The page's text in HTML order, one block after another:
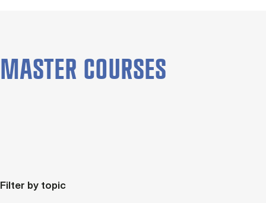
MASTER COURSES
Filter by topic